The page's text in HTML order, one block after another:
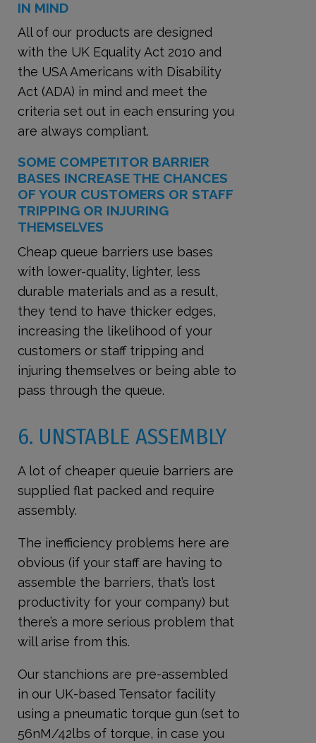
IN MIND
All of our products are designed
with the UK Equality Act 2010 and
the USA Americans with Disability
Act (ADA) in mind and meet the
criteria set out in each ensuring you
are always compliant.
SOME COMPETITOR BARRIER
BASES INCREASE THE CHANCES
OF YOUR CUSTOMERS OR STAFF
TRIPPING OR INJURING
THEMSELVES
Cheap queue barriers use bases
with lower-quality, lighter, less
durable materials and as a result,
they tend to have thicker edges,
increasing the likelihood of your
customers or staff tripping and
injuring themselves or being able to
pass through the queue.
6. UNSTABLE ASSEMBLY
A lot of cheaper queuie barriers are
supplied flat packed and require
assembly.
The inefficiency problems here are
obvious (if your staff are having to
assemble the barriers, that’s lost
productivity for your company) but
there’s a more serious problem that
will arise from this.
Our stanchions are pre-assembled
in our UK-based Tensator facility
using a pneumatic torque gun (set to
56nM/42lbs of torque, in case you